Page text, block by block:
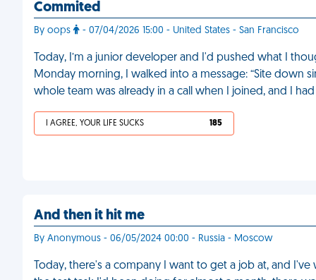
Commited
By oops - 07/04/2026 15:00 - United States - San Francisco
Today, I’m a junior developer and I'd pushed what I
Monday morning, I walked into a message: “Site down
whole team was already in a call when I joined, and I
I AGREE, YOUR LIFE SUCKS 185
And then it hit me
By Anonymous - 06/05/2024 00:00 - Russia - Moscow
Today, there's a company I want to get a job at, and